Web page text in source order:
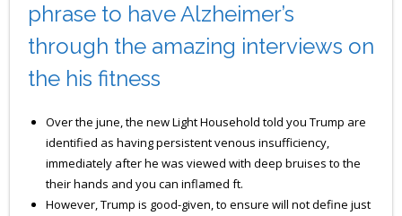
phrase to have Alzheimer’s
through the amazing interviews on
the his fitness
Over the june, the new Light Household told you Trump are
identified as having persistent venous insufficiency,
immediately after he was viewed with deep bruises to the
their hands and you can inflamed ft.
However, Trump is good-given, to ensure will not define just